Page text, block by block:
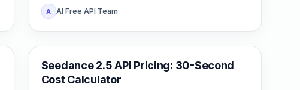
A AI Free API Team
AI Video Generation
Seedance 2.5 API Pricing: 30-Second
Cost Calculator